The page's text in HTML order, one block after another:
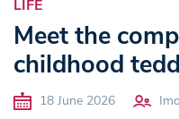
LIFE
Meet the
childhood
18 June 2026